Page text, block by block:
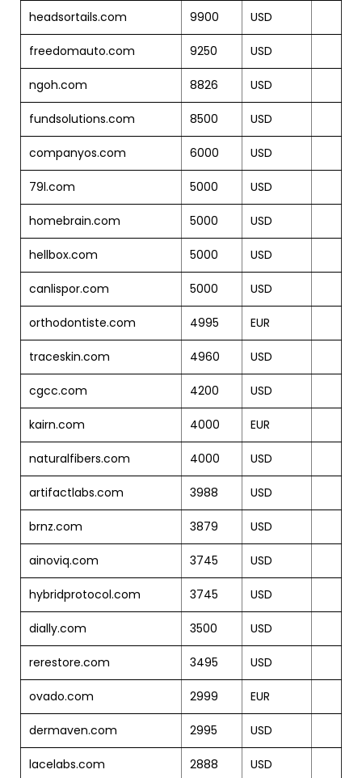
headsortails.com 9900 USD
freedomauto.com 9250 USD
ngoh.com 8826 USD
fundsolutions.com 8500 USD
companyos.com 6000 USD
79l.com 5000 USD
homebrain.com 5000 USD
hellbox.com 5000 USD
canlispor.com 5000 USD
orthodontiste.com 4995 EUR
traceskin.com 4960 USD
cgcc.com 4200 USD
kairn.com 4000 EUR
naturalfibers.com 4000 USD
artifactlabs.com 3988 USD
brnz.com 3879 USD
ainoviq.com 3745 USD
hybridprotocol.com 3745 USD
dially.com 3500 USD
rerestore.com 3495 USD
ovado.com 2999 EUR
dermaven.com 2995 USD
lacelabs.com 2888 USD